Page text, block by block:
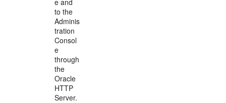
e and
to the
Adminis
tration
Consol
e
through
the
Oracle
HTTP
Server.